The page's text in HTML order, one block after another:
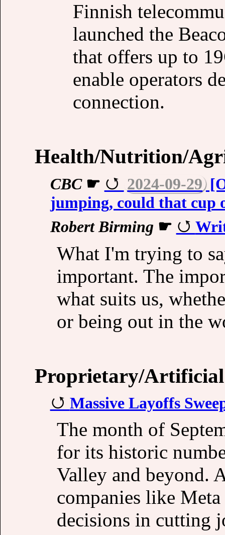
Finnish
launched the
that offers up to
enable operators
connection.
Health/Nutrition/
CBC☛ 2024-09-29
jumping, could that cup
Robert Birming ☛
What I'm trying to
important. The
what suits us,
or being out in the
Proprietary/
Massive Layoffs
The month of
for its historic
Valley and beyond.
companies like
decisions in cutting